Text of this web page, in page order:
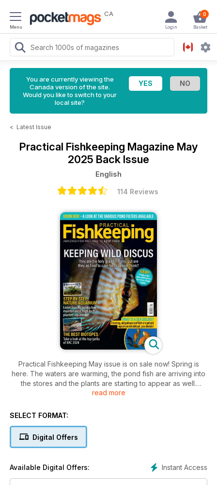
Menu
CA 0
Basket
Login
You are currently viewing the
Canada version of the site.
Would you like to switch to your
local site?
< Latest Issue
Practical Fishkeeping Magazine May
2025 Back Issue
English
114 Reviews
Practical Fishkeeping May issue is on sale now! Spring is
here. The waters are warming, the pond fish are arriving into
the stores and the plants are starting to appear as well.
Perhaps now is the time to think about pond filters, and we
filter available, how they work and what ponds they are most
Alternatively, maybe you are thinking of a trip to the Red Sea
stunning reef fish in an aquarium? Marijke is here to help you
succeed! Plus, Tai continues to tell the story of his expedition
read more
SELECT FORMAT:
Digital Offers
Instant Access
Available Digital Offers: